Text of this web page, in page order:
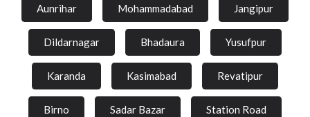
Aunrihar Mohammadabad Jangipur
Dildarnagar Bhadaura Yusufpur
Karanda Kasimabad Revatipur
Birno Sadar Bazar Station Road